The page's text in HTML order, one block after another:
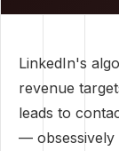
LinkedIn's
revenue
leads to
— obsessively